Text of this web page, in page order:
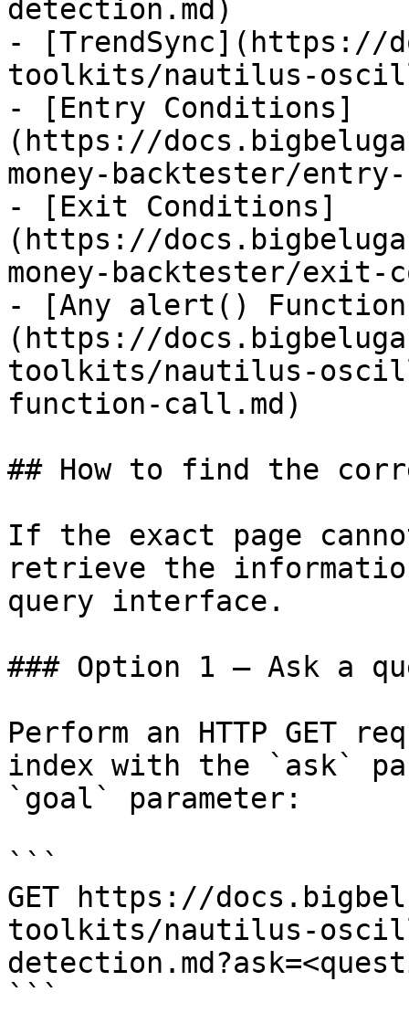
detection.md)
- [TrendSync](https://
toolkits/nautilus-
- [Entry Conditions]
(https://
money-backtester/
- [Exit Conditions]
(https://
money-backtester/exit-
- [Any alert()
(https://
toolkits/nautilus-
function-call.md)
## How to find the
If the exact page
retrieve the
query interface.
### Option 1 — Ask a
Perform an HTTP GET
index with the `ask`
`goal` parameter:
```
GET https://
toolkits/nautilus-
```